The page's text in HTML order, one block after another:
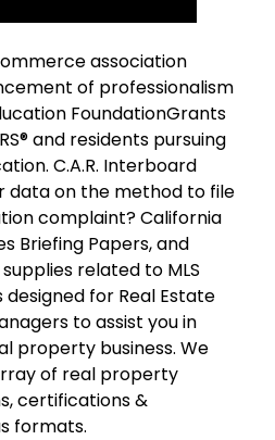
association
of professionalism
FoundationGrants
and residents pursuing
C.A.R. Interboard
data on the method to file
complaint? California
Briefing Papers, and
related to MLS
for Real Estate
to assist you in
property business. We
of real property
certifications &
formats.